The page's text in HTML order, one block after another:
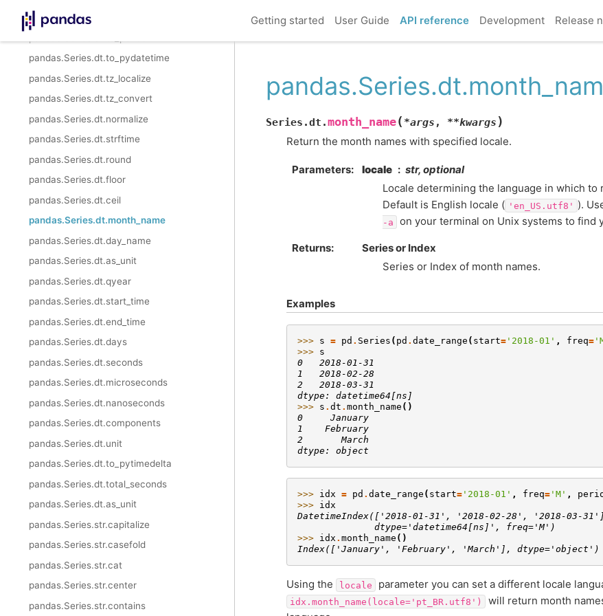
Getting started User Guide API reference Development Release
pandas.Series.dt.isocalendar
pandas.Series.dt.to_pydatetime
pandas.Series.dt.tz_localize
pandas.Series.dt.tz_convert
pandas.Series.dt.normalize
pandas.Series.dt.strftime
pandas.Series.dt.round
pandas.Series.dt.floor
pandas.Series.dt.ceil
pandas.Series.dt.month_name
pandas.Series.dt.day_name
pandas.Series.dt.as_unit
pandas.Series.dt.qyear
pandas.Series.dt.start_time
pandas.Series.dt.end_time
pandas.Series.dt.days
pandas.Series.dt.seconds
pandas.Series.dt.microseconds
pandas.Series.dt.nanoseconds
pandas.Series.dt.components
pandas.Series.dt.unit
pandas.Series.dt.to_pytimedelta
pandas.Series.dt.total_seconds
pandas.Series.dt.as_unit
pandas.Series.str.capitalize
pandas.Series.str.casefold
pandas.Series.str.cat
pandas.Series.str.center
pandas.Series.str.contains
Series.dt.month_name( *args , **kwargs )
Return the month names with specified locale.
Parameters locale
str, optional
Locale determining the language in which to
Default is English locale ( 'en_US.utf8' ).
-a
on your terminal on Unix systems to find
Returns
Series or Index
Series or Index of month names.
Examples
>>> s = pd . Series ( pd . date_range ( start= '2018-01' , freq=
>>> s
0   2018-01-31
1   2018-02-28
2   2018-03-31
dtype: datetime64[ns]
>>> s . dt . month_name ()
0     January
1    February
2       March
dtype: object
>>> idx = pd . date_range ( start= '2018-01' , freq= 'M' ,
>>> idx
DatetimeIndex(['2018-01-31', '2018-02-28', '2018-03-
              dtype='datetime64[ns]', freq='M')
>>> idx . month_name ()
Index(['January', 'February', 'March'], dtype='object')
Using the locale parameter you can set a different locale
idx.month_name(locale='pt_BR.utf8')
will return month